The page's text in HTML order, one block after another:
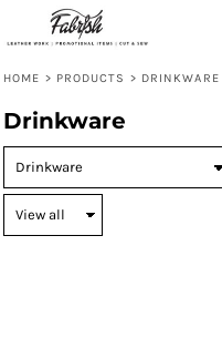
HOME > PRODUCTS > DRINKWARE
Drinkware
Default
Date Added